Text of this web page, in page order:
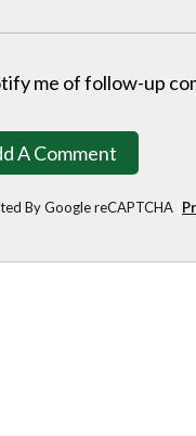
me of follow-up
A Comment
By Google reCAPTCHA